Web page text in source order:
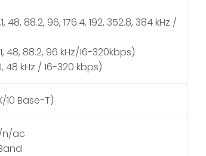
48, 88.2, 96, 176.4, 192, 352.8, 384 kHz /
48, 88.2, 96 kHz/16-320kbps)
48 kHz / 16-320 kbps)
10 Base-T)
n/ac